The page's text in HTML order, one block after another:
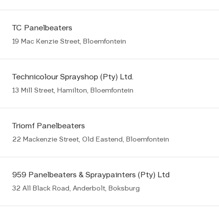
TC Panelbeaters
19 Mac Kenzie Street, Bloemfontein
Technicolour Sprayshop (Pty) Ltd.
13 Mill Street, Hamilton, Bloemfontein
Triomf Panelbeaters
22 Mackenzie Street, Old Eastend, Bloemfontein
959 Panelbeaters & Spraypainters (Pty) Ltd
32 All Black Road, Anderbolt, Boksburg